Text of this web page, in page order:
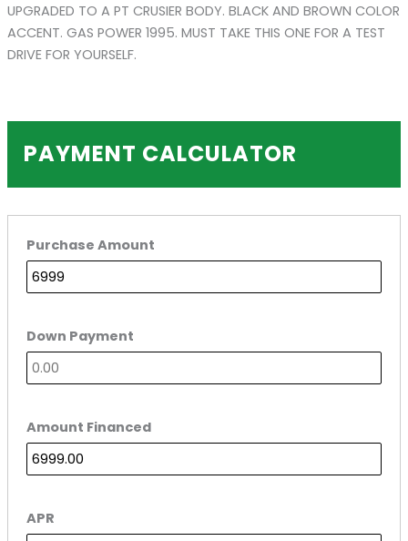
UPGRADED TO A PT CRUSIER BODY. BLACK AND BROWN COLOR
ACCENT. GAS POWER 1995. MUST TAKE THIS ONE FOR A TEST
DRIVE FOR YOURSELF.
PAYMENT CALCULATOR
Purchase Amount
Down Payment
Amount Financed
APR